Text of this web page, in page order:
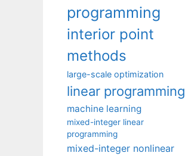
programming
interior point
methods
large-scale optimization
linear programming
machine learning
mixed-integer linear
programming
mixed-integer nonlinear